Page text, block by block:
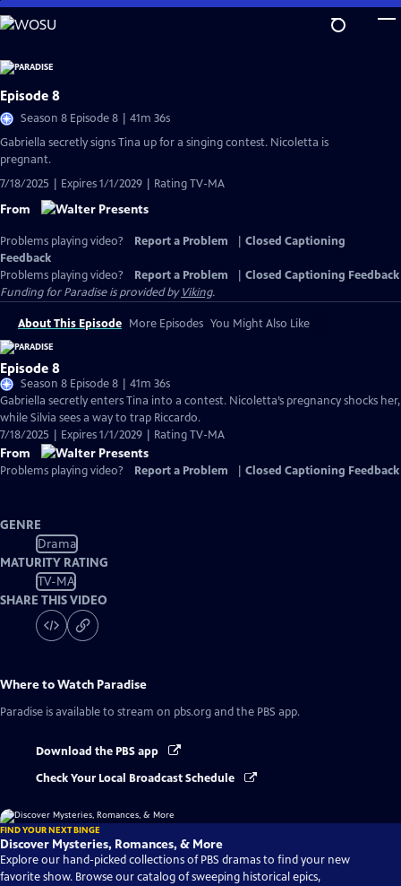
Skip
to
Content
Episode 8
Season 8 Episode 8 | 41m 36s
Gabriella secretly signs Tina up for a singing contest. Nicoletta is
pregnant.
7/18/2025 | Expires 1/1/2029 | Rating TV-MA
From
Problems playing video? Report a Problem
Closed Captioning
Feedback
Problems playing video?
Report a Problem
Closed Captioning Feedback
Funding for Paradise is provided byViking.
About This Episode More Episodes You Might Also Like
Episode 8
Season 8 Episode 8 | 41m 36s
Gabriella secretly enters Tina into a contest. Nicoletta’s pregnancy shocks her,
while Silvia sees a way to trap Riccardo.
7/18/2025 | Expires 1/1/2029 | Rating TV-MA
From
Problems playing video? Report a Problem Closed Captioning Feedback
GENRE
Drama
MATURITY RATING
TV-MA
SHARE THIS VIDEO
Where to Watch Paradise
Paradise is available to stream on pbs.org and the PBS app.
Download the PBS app
Check Your Local Broadcast Schedule
FIND YOUR NEXT BINGE
Discover Mysteries, Romances, & More
Explore our hand-picked collections of PBS dramas to find your new
favorite show. Browse our catalog of sweeping historical epics,